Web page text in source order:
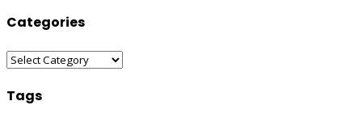
Categories
Categories
Tags